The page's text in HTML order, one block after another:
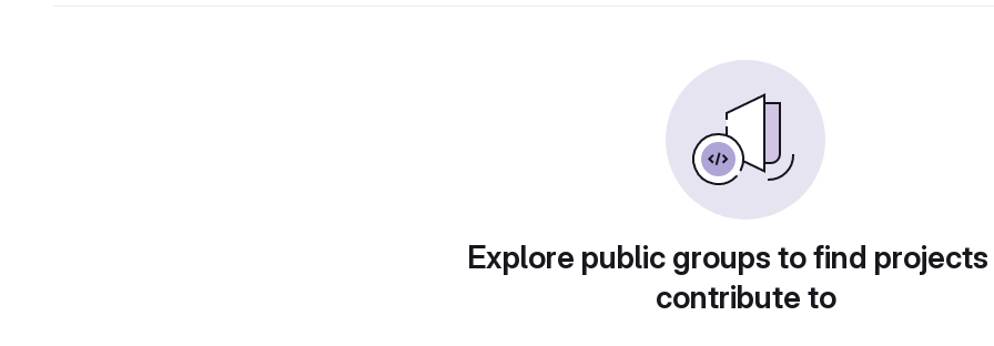
Explore public groups to find
contribute to